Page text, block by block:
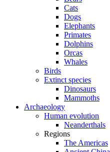
Cats
Dogs
Elephants
Primates
Dolphins
Orcas
Whales
Birds
Extinct species
Dinosaurs
Mammoths
Archaeology
Human evolution
Neanderthals
Regions
The Americas